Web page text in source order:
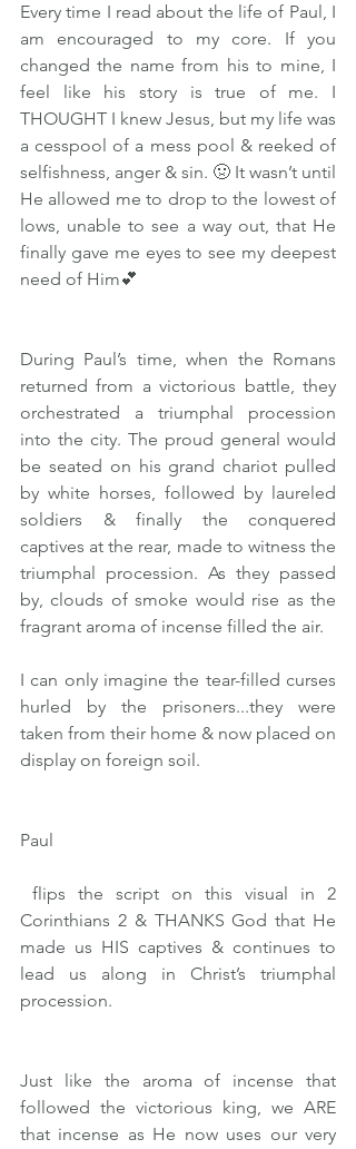
Every time I read about the life of Paul, I
am encouraged to my core. If you
changed the name from his to mine, I
feel like his story is true of me. I
THOUGHT I knew Jesus, but my life was
a cesspool of a mess pool & reeked of
selfishness, anger & sin. 🤢 It wasn’t until
He allowed me to drop to the lowest of
lows, unable to see a way out, that He
finally gave me eyes to see my deepest
need of Him💕
During Paul’s time, when the Romans
returned from a victorious battle, they
orchestrated a triumphal procession
into the city. The proud general would
be seated on his grand chariot pulled
by white horses, followed by laureled
soldiers & finally the conquered
captives at the rear, made to witness the
triumphal procession. As they passed
by, clouds of smoke would rise as the
fragrant aroma of incense filled the air.
I can only imagine the tear-filled curses
hurled by the prisoners...they were
taken from their home & now placed on
display on foreign soil.
Paul
Corinthians 2 & THANKS God that He
made us HIS captives & continues to
lead us along in Christ’s triumphal
procession.
Just like the aroma of incense that
followed the victorious king, we ARE
that incense as He now uses our very